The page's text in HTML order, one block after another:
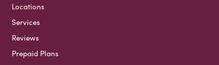
Locations
Services
Reviews
Prepaid Plans